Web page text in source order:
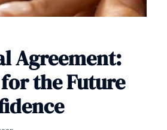
Agreement: